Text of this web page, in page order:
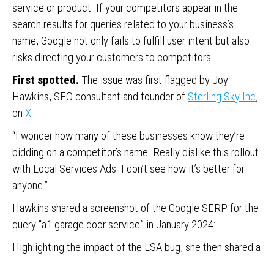
service or product. If your competitors appear in the
search results for queries related to your business’s
name, Google not only fails to fulfill user intent but also
risks directing your customers to competitors.
First spotted. The issue was first flagged by Joy
Hawkins, SEO consultant and founder of Sterling Sky Inc,
on X:
“I wonder how many of these businesses know they’re
bidding on a competitor’s name. Really dislike this rollout
with Local Services Ads. I don’t see how it’s better for
anyone.”
Hawkins shared a screenshot of the Google SERP for the
query “a1 garage door service” in January 2024:
Highlighting the impact of the LSA bug, she then shared a